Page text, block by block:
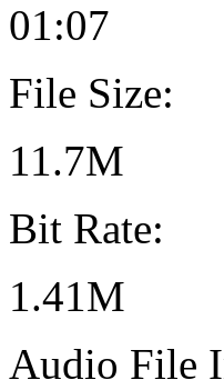
01:07
File Size:
11.7M
Bit Rate:
1.41M
Audio File